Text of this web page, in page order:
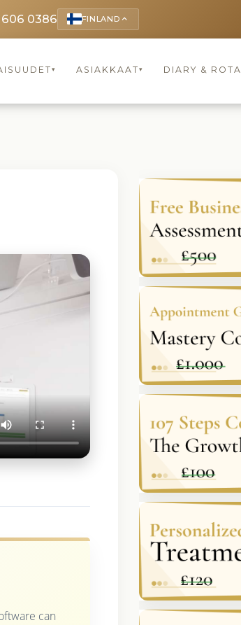
606 0386 FINLAND keyboard_arrow_up
▾ ASIAKKAAT▾ DIARY & ROTA
can